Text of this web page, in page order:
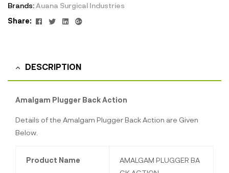
Brands:Auana Surgical Industries
Share:
Facebook
TwitterLinkedin
Google+
DESCRIPTION
Amalgam Plugger Back Action
Details of the Amalgam Plugger Back Action are Given
Below.
Product Name
AMALGAM PLUGGER BA